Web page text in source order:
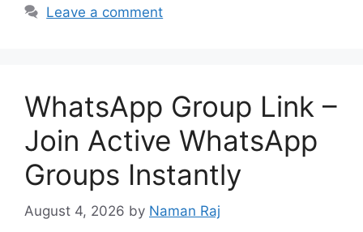
Leave a comment
WhatsApp Group Link –
Join Active WhatsApp
Groups Instantly
August 4, 2026 by Naman Raj